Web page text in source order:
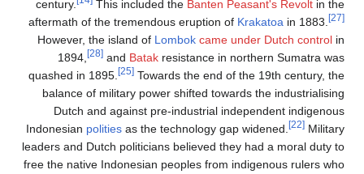
century.
This
aftermath of the
However, the island of
1894,
andBatak
quashed in 1895.
[25]
balance of military
Dutch and against
Indonesian politiesas the
leaders and Dutch
free the native Indonesian